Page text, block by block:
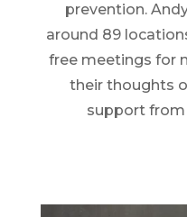
prevention.
around 89
free meetings for
their thoughts
support